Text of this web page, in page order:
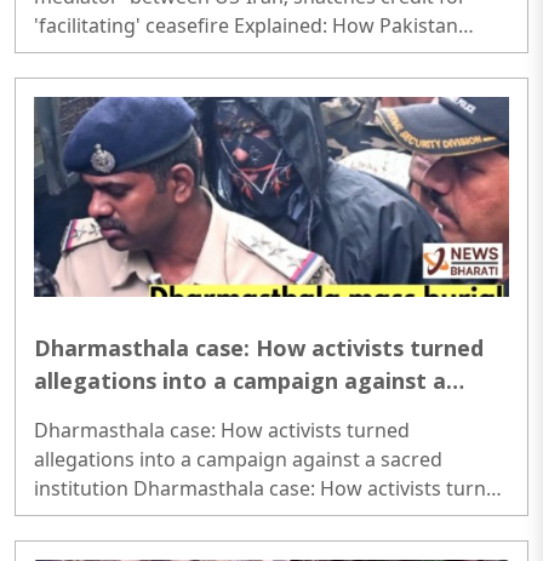
'facilitating' ceasefire Explained: How Pakistan
portrays itself as a 'key mediator' between US-Iran;
snatches credit for 'facilitating' ceasefire..
Dharmasthala case: How activists turned
allegations into a campaign against a
Dharmasthala case: How activists turned
allegations into a campaign against a sacred
institution Dharmasthala case: How activists turned
allegations into a campaign against a sacred
institution..